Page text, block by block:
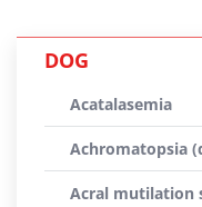
DOG
Acatalasemia
Achromatopsia
Acral mutilation